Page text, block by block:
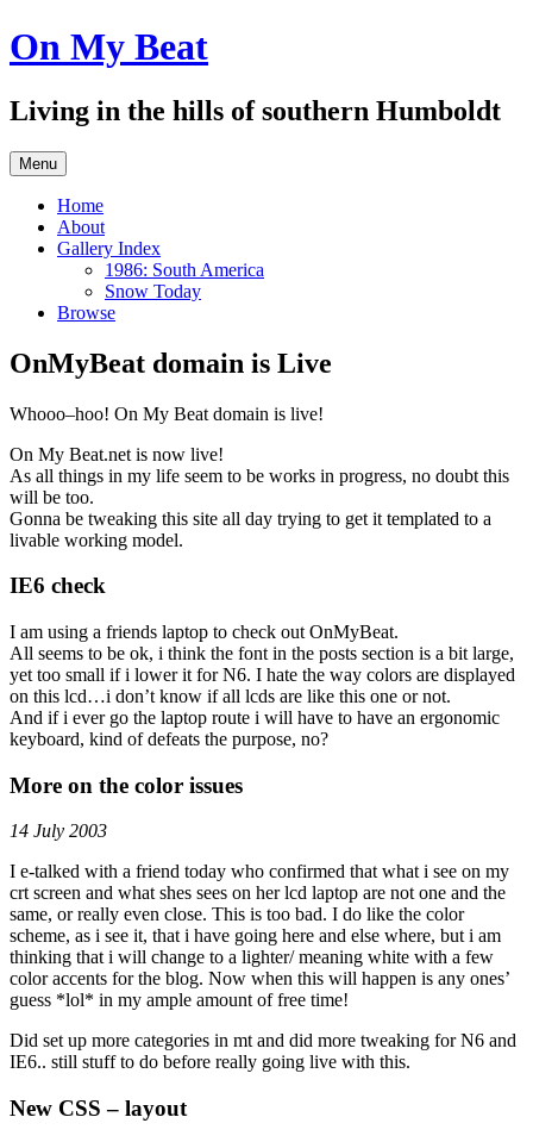
Skip
to
On My Beat
Living in the hills of southern Humboldt
Menu
Home
About
Gallery Index
1986: South America
Snow Today
Browse
OnMyBeat domain is Live
Whooo–hoo! On My Beat domain is live!
On My Beat.net is now live!
As all things in my life seem to be works in progress, no doubt this
will be too.
Gonna be tweaking this site all day trying to get it templated to a
livable working model.
IE6 check
I am using a friends laptop to check out OnMyBeat.
All seems to be ok, i think the font in the posts section is a bit large,
yet too small if i lower it for N6. I hate the way colors are displayed
on this lcd…i don’t know if all lcds are like this one or not.
And if i ever go the laptop route i will have to have an ergonomic
keyboard, kind of defeats the purpose, no?
More on the color issues
14 July 2003
I e-talked with a friend today who confirmed that what i see on my
crt screen and what shes sees on her lcd laptop are not one and the
same, or really even close. This is too bad. I do like the color
scheme, as i see it, that i have going here and else where, but i am
thinking that i will change to a lighter/ meaning white with a few
color accents for the blog. Now when this will happen is any ones’
guess *lol* in my ample amount of free time!
Did set up more categories in mt and did more tweaking for N6 and
IE6.. still stuff to do before really going live with this.
New CSS – layout